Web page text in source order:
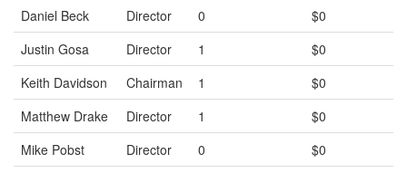
Daniel Beck
Director 0
$0
Justin Gosa
Director 1
$0
Keith Davidson
Chairman 1
$0
Matthew Drake
Director 1
$0
Mike Pobst
Director 0
$0